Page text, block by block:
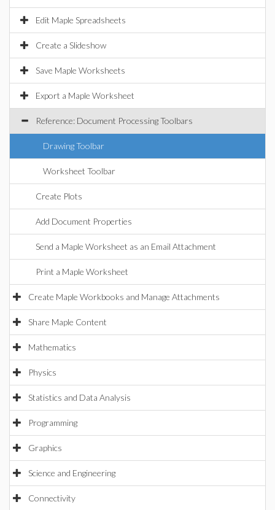
Edit Maple Spreadsheets
Create a Slideshow
Save Maple Worksheets
Export a Maple Worksheet
Reference: Document Processing Toolbars
Drawing Toolbar
Worksheet Toolbar
Create Plots
Add Document Properties
Send a Maple Worksheet as an Email Attachment
Print a Maple Worksheet
Create Maple Workbooks and Manage Attachments
Share Maple Content
Mathematics
Physics
Statistics and Data Analysis
Programming
Graphics
Science and Engineering
Connectivity